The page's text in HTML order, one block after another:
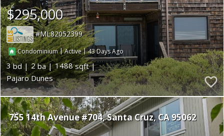
$295,000
ML82052399
Condominium|Active|43
3 2
1488
Pajaro Dunes
755 14th Avenue #704 Santa Cruz CA 95062